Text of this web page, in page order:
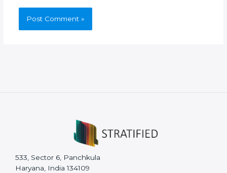
533, Sector 6, Panchkula
Haryana, India 134109